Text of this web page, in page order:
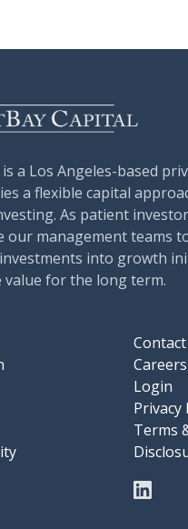
a Los Angeles-based
a flexible capital
As patient
our management teams
into growth
value for the long term.
Contact
Careers
Login
Privacy
Terms